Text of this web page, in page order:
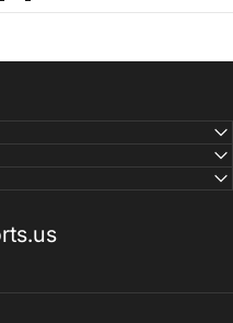
representative to